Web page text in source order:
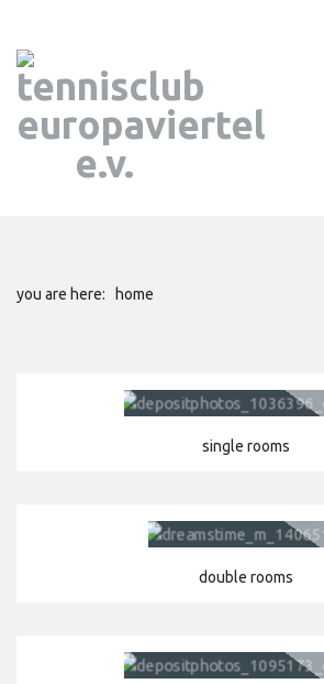
you are here: home
single rooms
double rooms